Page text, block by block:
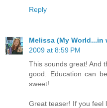
Reply
Melissa (My World...in
2009 at 8:59 PM
This sounds great! And
good. Education can
sweet!
Great teaser! If you feel